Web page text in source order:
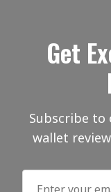
Get
Subscribe
wallet